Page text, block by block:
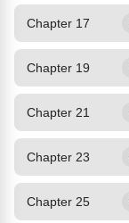
Chapter 17
Chapter 19
Chapter 21
Chapter 23
Chapter 25